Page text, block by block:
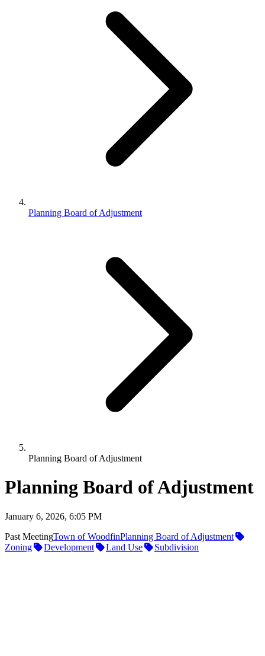
Planning Board of Adjustment
Planning Board of Adjustment
Planning Board of Adjustment
January 6, 2026, 6:05 PM
Past MeetingTown of WoodfinPlanning Board of Adjustment
Zoning
Development Land Use Subdivision